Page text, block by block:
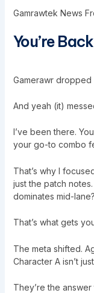
Gamrawtek News
You’re
Gamerawr
And yeah (it)
I’ve been there.
your go-to combo
That’s why I
just the patch
dominates mid-lane?
That’s what gets
The meta shifted.
Character A isn’t
They’re the